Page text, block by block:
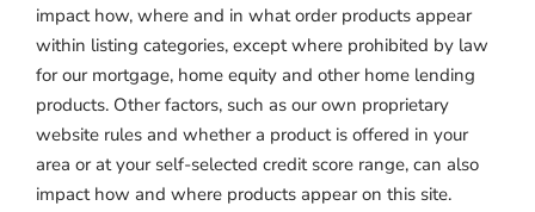
impact how, where and in what order products appear
within listing categories, except where prohibited by law
for our mortgage, home equity and other home lending
products. Other factors, such as our own proprietary
website rules and whether a product is offered in your
area or at your self-selected credit score range, can also
impact how and where products appear on this site.